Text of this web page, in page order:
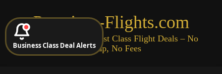
Premium-Flights.com
Cheap Business & First Class Flight Deals – No
Signup, No Fees
Business Class Deal Alerts